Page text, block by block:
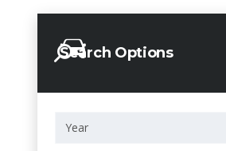
Search Options